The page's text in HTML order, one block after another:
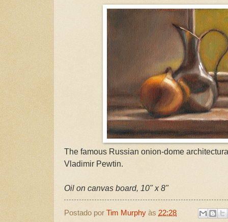
The famous Russian onion-dome
Vladimir Pewtin.
Oil on canvas board, 10" x 8"
Postado por Tim Murphy às 22:28